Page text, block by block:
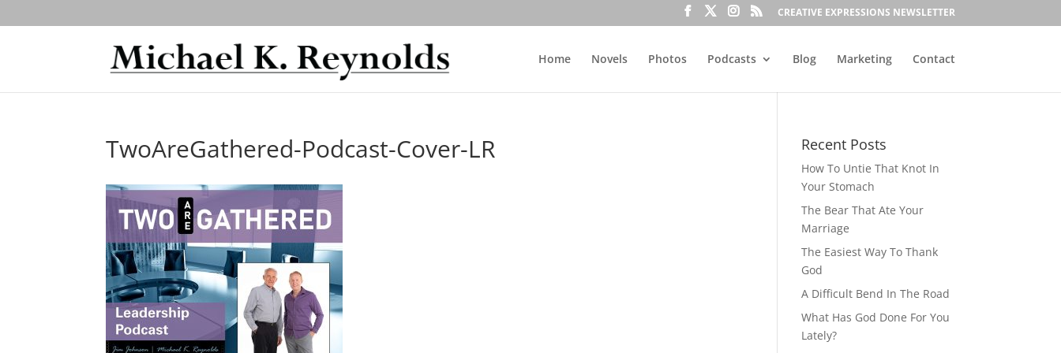
CREATIVE EXPRESSIONS NEWSLETTER
Home Novels Photos Podcasts Blog Marketing Contact
TwoAreGathered-Podcast-Cover-LR Recent Posts
How To Untie That Knot In
Your Stomach
The Bear That Ate Your
Marriage
The Easiest Way To Thank
God
A Difficult Bend In The Road
What Has God Done For You
Lately?